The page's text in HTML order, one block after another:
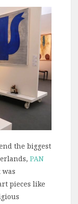
the biggest
PAN
was
pieces like